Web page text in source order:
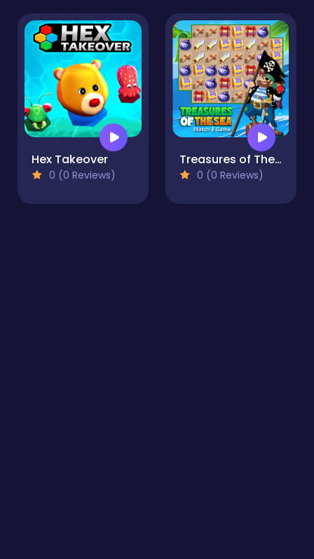
Hex Takeover
0 (0 Reviews)
Treasures of The Sea
0 (0 Reviews)